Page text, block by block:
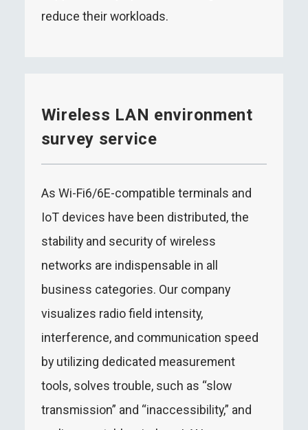
reduce their workloads.
Wireless LAN environment
survey service
As Wi-Fi6/6E-compatible terminals and
IoT devices have been distributed, the
stability and security of wireless
networks are indispensable in all
business categories. Our company
visualizes radio field intensity,
interference, and communication speed
by utilizing dedicated measurement
tools, solves trouble, such as “slow
transmission” and “inaccessibility,” and